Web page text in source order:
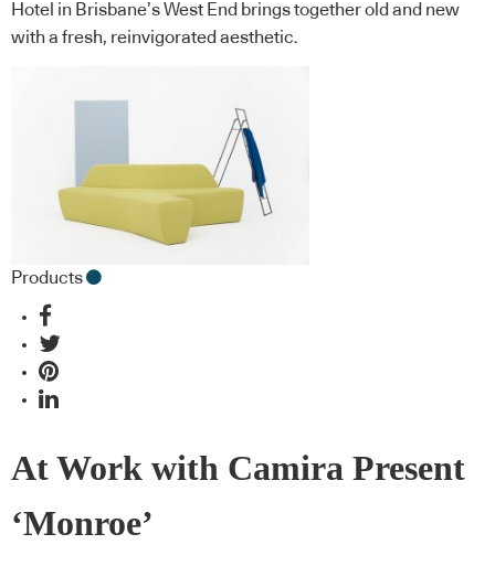
Hotel in Brisbane’s West End brings together old and new
with a fresh, reinvigorated aesthetic.
Products
At Work with Camira Present
‘Monroe’